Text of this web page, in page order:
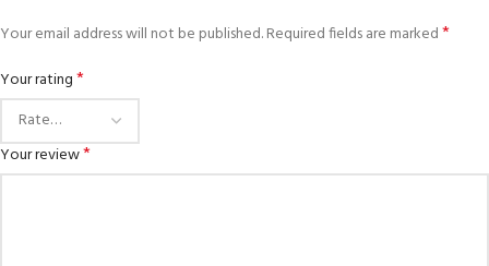
Your email address will not be published.Required fields are marked*
Your rating*
Your review*